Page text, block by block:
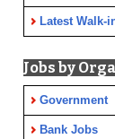
Latest Walk-
Jobs by
Government
Bank Jobs